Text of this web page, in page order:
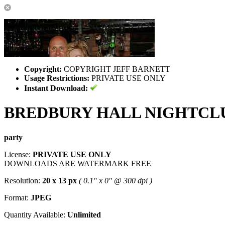
Copyright: COPYRIGHT JEFF BARNETT
Usage Restrictions: PRIVATE USE ONLY
Instant Download:
BREDBURY HALL
party
License: PRIVATE USE ONLY
DOWNLOADS ARE WATERMARK FREE
Resolution: 20 x 13 px ( 0.1" x 0" @ 300 dpi )
Format: JPEG
Quantity Available: Unlimited